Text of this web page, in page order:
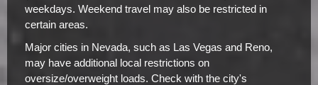
weekdays. Weekend travel may also be restricted in
certain areas.
Major cities in Nevada, such as Las Vegas and Reno,
may have additional local restrictions on
oversize/overweight loads. Check with the city's